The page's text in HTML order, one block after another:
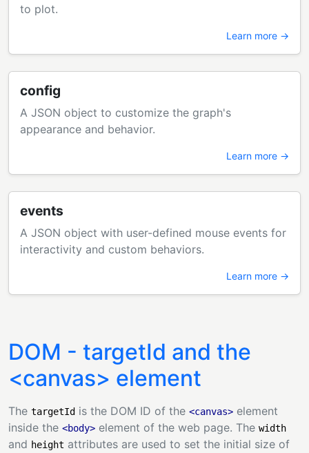
to plot.
Learn more →
config
A JSON object to customize the graph's
appearance and behavior.
Learn more →
events
A JSON object with user-defined mouse events for
interactivity and custom behaviors.
Learn more →
DOM - targetId and the
<canvas> element
The targetId is the DOM ID of the <canvas> element
inside the <body> element of the web page. The width
and height attributes are used to set the initial size of